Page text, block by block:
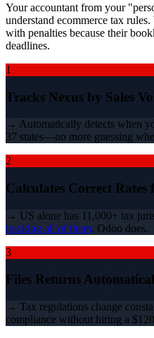
Your accountant from your
understand ecommerce tax
with penalties because their
deadlines.
1
Tracks Nexus by Sales
→ Automatically detects when
37 states—no more guessing
2
Calculates Correct
→ US alone has 11,000+ tax
tracking all of them. Odoo does.
3
Files Returns
→ Tax regulations change
compliance without hiring a